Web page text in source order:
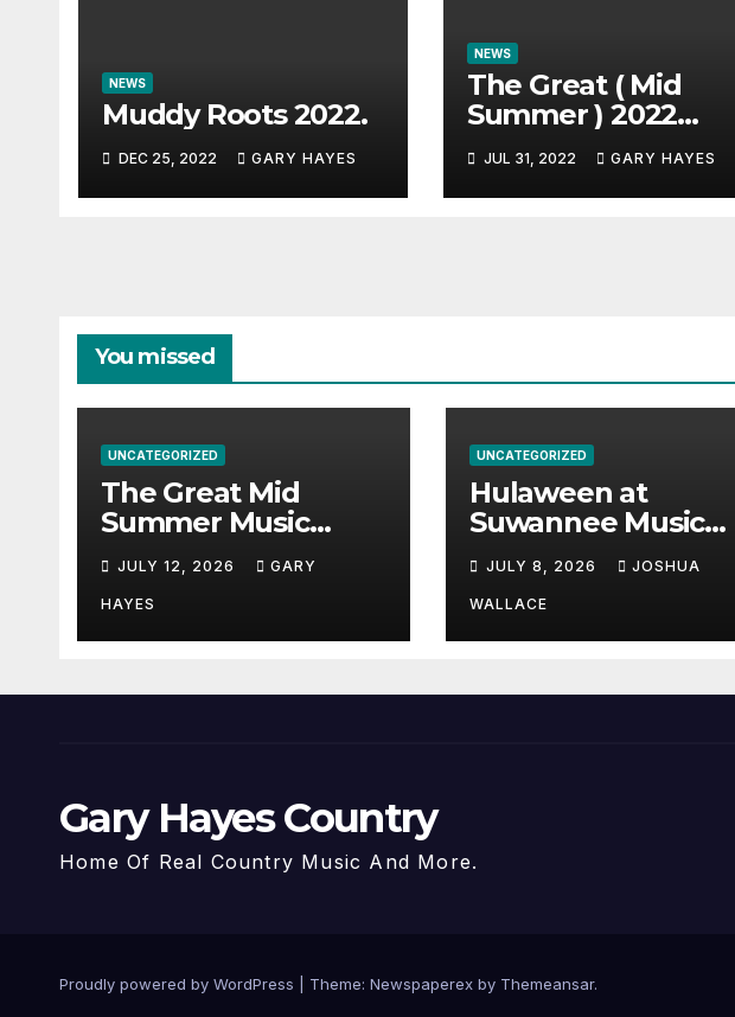
NEWS
Muddy Roots 2022.
DEC 25, 2022 GARY HAYES
NEWS
The Great ( Mid
Summer ) 2022
Guide.
JUL 31, 2022 GARY HAYES
You missed
UNCATEGORIZED
The Great Mid
Summer Music
JULY 12, 2026 GARY
HAYES
UNCATEGORIZED
Hulaween at
Suwannee Music
Haynes and more to
a stacked lineup
JULY 8, 2026 JOSHUA
WALLACE
Gary Hayes Country
Home Of Real Country Music And More.
Proudly powered by WordPress Theme: Newspaperex by Themeansar.